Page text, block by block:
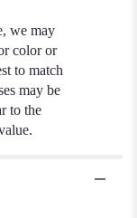
we may
color or
to match
may be
to the